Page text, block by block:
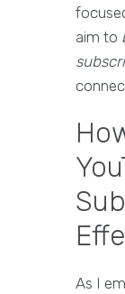
aim to
As I